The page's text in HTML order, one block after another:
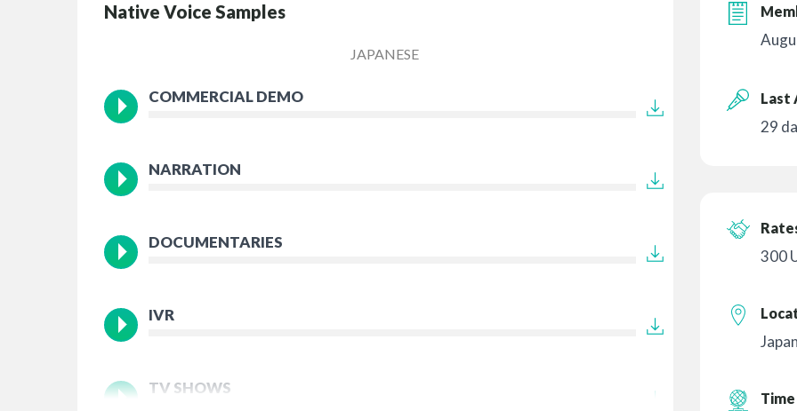
Native Voice Samples
JAPANESE
COMMERCIAL DEMO
NARRATION
DOCUMENTARIES
IVR
TV SHOWS
Last
29
300
Japan